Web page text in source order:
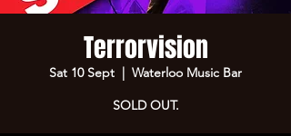
Terrorvision
Sat 10 Sept
  |
Waterloo Music Bar
SOLD OUT.